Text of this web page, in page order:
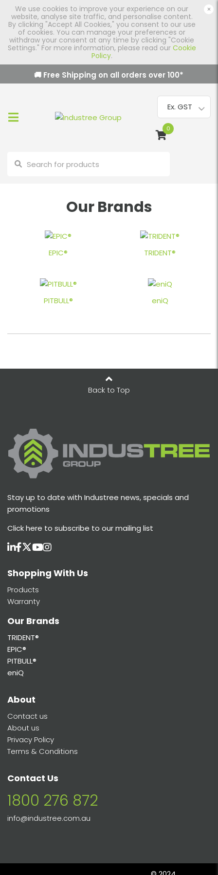
We use cookies to improve your experience on our
website, analyse site traffic, and personalise content.
By clicking "Accept All Cookies," you consent to our use
of cookies. You can manage your preferences or
withdraw your consent at any time by clicking "Cookie
Settings." For more information, please read our Cookie
Policy.
×
🚚 Free Shipping on all orders over100*
0
Our Brands
EPIC® TRIDENT®
PITBULL® eniQ
Back to Top
Stay up to date with Industree news, specials and
promotions
Click here to subscribe to our mailing list
Shopping With Us
Products
Warranty
Our Brands
TRIDENT®
EPIC®
PITBULL®
eniQ
About
Contact us
About us
Privacy Policy
Terms & Conditions
Contact Us
1800 276 872
info@industree.com.au